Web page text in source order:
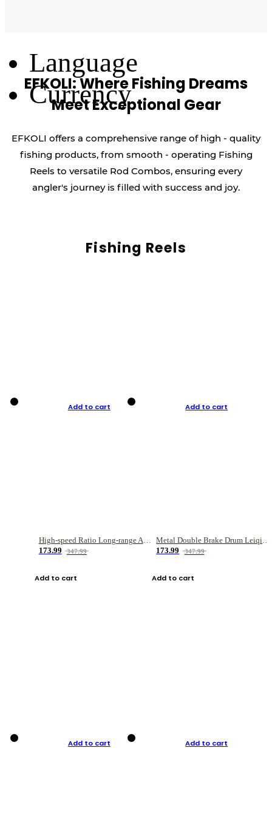
Language
Currency
EFKOLI: Where Fishing Dreams
Meet Exceptional Gear
EFKOLI offers a comprehensive range of high - quality
fishing products, from smooth - operating Fishing
Reels to versatile Rod Combos, ensuring every
angler's journey is filled with success and joy.
Fishing Reels
Add to cart
High-speed Ratio Long-range Anti-explosive Fishing Reel
173.99
347.99
Add to cart
Add to cart
Metal Double Brake Drum Leiqiang Wheel Boat Fishing Reel Weihai Reel Fishing Gear
173.99
347.99
Add to cart
Add to cart Add to cart